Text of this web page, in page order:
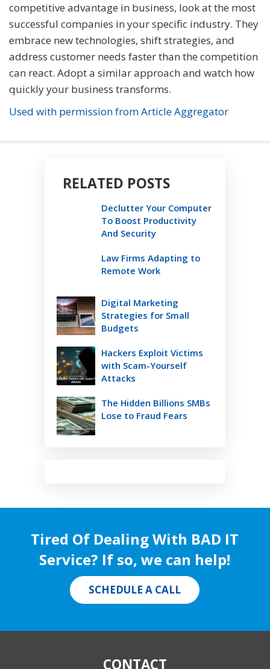
competitive advantage in business, look at the most
successful companies in your specific industry. They
embrace new technologies, shift strategies, and
address customer needs faster than the competition
can react. Adopt a similar approach and watch how
quickly your business transforms.
Used with permission from Article Aggregator
RELATED POSTS
Declutter Your Computer
To Boost Productivity
And Security
Law Firms Adapting to
Remote Work
Digital Marketing
Strategies for Small
Budgets
Hackers Exploit Victims
with Scam-Yourself
Attacks
The Hidden Billions SMBs
Lose to Fraud Fears
Tired Of Dealing With BAD IT
Service? If so, we can help!
SCHEDULE A CALL
CONTACT